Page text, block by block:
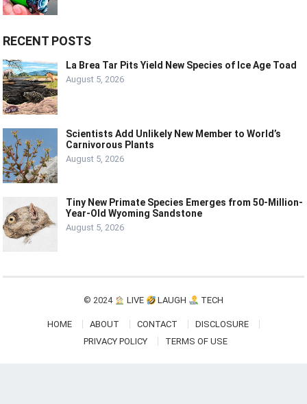
RECENT POSTS
La Brea Tar Pits Yield New Species of Ice Age Toad
August 5, 2026
Scientists Add Unlikely New Member to World’s
Carnivorous Plants
August 5, 2026
Tiny New Primate Species Emerges from 50-Million-
Year-Old Wyoming Sandstone
August 5, 2026
© 2024 LIVE LAUGH TECH
HOME ABOUT CONTACT
DISCLOSURE
PRIVACY POLICY
TERMS OF USE